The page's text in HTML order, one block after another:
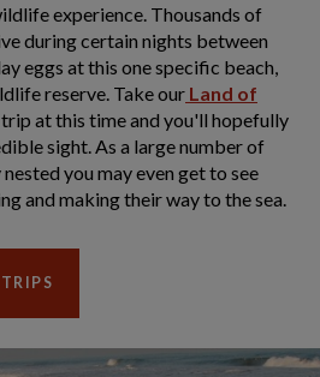
experience. Thousands of
during certain nights between
eggs at this one specific beach,
reserve. Take our Land of
trip at this time and you'll hopefully
sight. As a large number of
you may even get to see
and making their way to the sea.